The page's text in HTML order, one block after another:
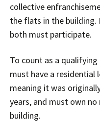
collective
the flats in the
both must participate.
To count as a
must have a residential
meaning it was
years, and must own
building.